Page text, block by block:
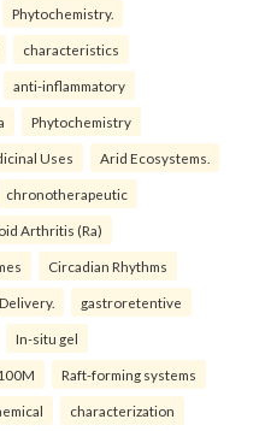
Phytochemistry.
characteristics
anti-inflammatory
Phytochemistry
Uses Arid Ecosystems.
chronotherapeutic
Arthritis (Ra)
Circadian Rhythms
gastroretentive
In-situ gel
Raft-forming systems
characterization